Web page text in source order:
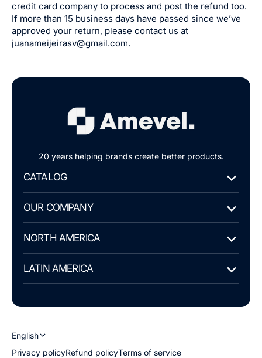
credit card company to process and post the refund too.
If more than 15 business days have passed since we’ve
approved your return, please contact us at
juanameijeirasv@gmail.com.
20 years helping brands create better products.
CATALOG
OUR COMPANY
NORTH AMERICA
LATIN AMERICA
English
Privacy policyRefund policyTerms of service